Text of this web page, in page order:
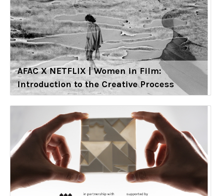
AFAC X NETFLIX | Women in Film:
Introduction to the Creative Process